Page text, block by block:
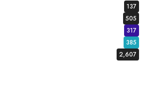
137
505
317
385
2,607